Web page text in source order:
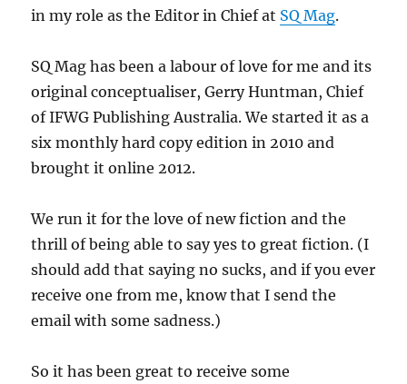
in my role as the Editor in Chief at SQ Mag.
SQ Mag has been a labour of love for me and its
original conceptualiser, Gerry Huntman, Chief
of IFWG Publishing Australia. We started it as a
six monthly hard copy edition in 2010 and
brought it online 2012.
We run it for the love of new fiction and the
thrill of being able to say yes to great fiction. (I
should add that saying no sucks, and if you ever
receive one from me, know that I send the
email with some sadness.)
So it has been great to receive some